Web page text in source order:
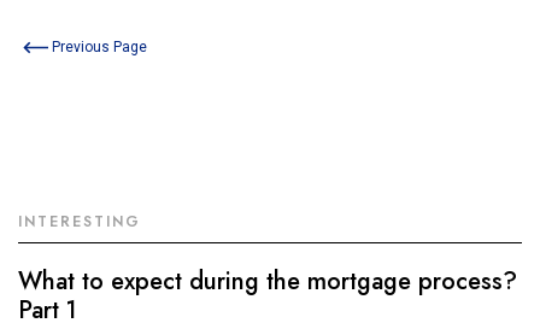
Previous Page
INTERESTING
What to expect during the mortgage process?
Part 1